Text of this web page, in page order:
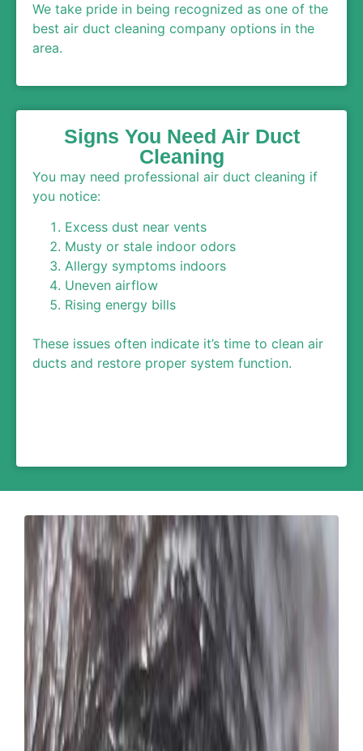
We take pride in being recognized as one of the
best air duct cleaning company options in the
area.
Signs You Need Air Duct
Cleaning
You may need professional air duct cleaning if
you notice:
Excess dust near vents
Musty or stale indoor odors
Allergy symptoms indoors
Uneven airflow
Rising energy bills
These issues often indicate it’s time to clean air
ducts and restore proper system function.